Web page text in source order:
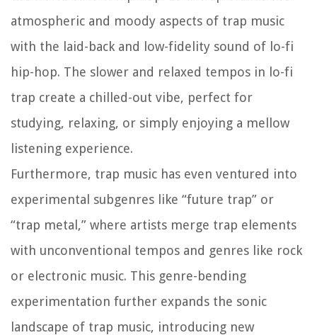
atmospheric and moody aspects of trap music
with the laid-back and low-fidelity sound of lo-fi
hip-hop. The slower and relaxed tempos in lo-fi
trap create a chilled-out vibe, perfect for
studying, relaxing, or simply enjoying a mellow
listening experience.
Furthermore, trap music has even ventured into
experimental subgenres like “future trap” or
“trap metal,” where artists merge trap elements
with unconventional tempos and genres like rock
or electronic music. This genre-bending
experimentation further expands the sonic
landscape of trap music, introducing new